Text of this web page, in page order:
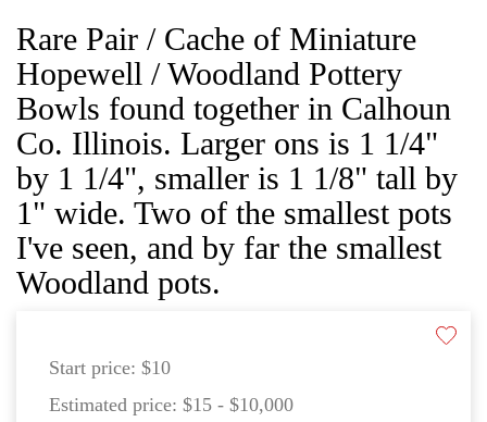
Rare Pair / Cache of Miniature
Hopewell / Woodland Pottery
Bowls found together in Calhoun
Co. Illinois. Larger ons is 1 1/4"
by 1 1/4", smaller is 1 1/8" tall by
1" wide. Two of the smallest pots
I've seen, and by far the smallest
Woodland pots.
Start price: $10
Estimated price: $15 - $10,000